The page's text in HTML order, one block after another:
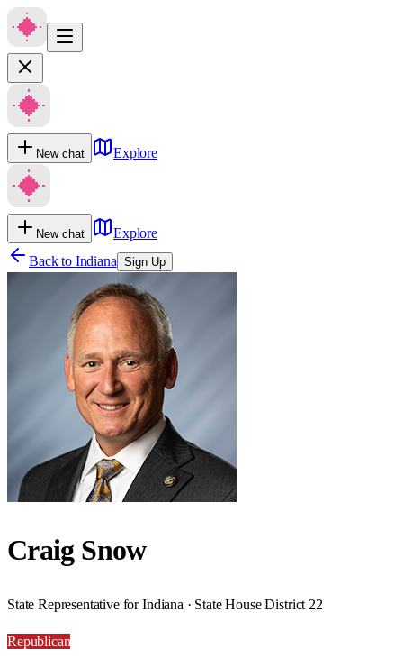
New chat Explore
New chat
Explore
Back to Indiana Sign Up
Craig Snow
State Representative for Indiana · State House District 22
Republican